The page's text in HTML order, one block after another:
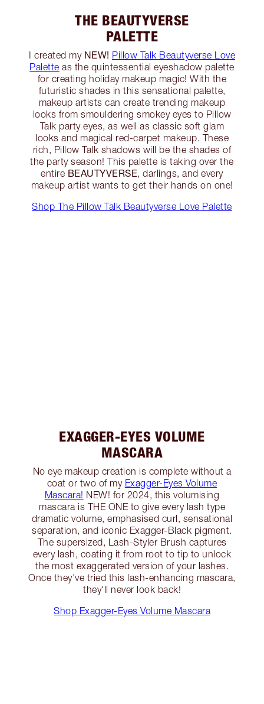
THE BEAUTYVERSE
PALETTE
I created my NEW! Pillow Talk Beautyverse Love
Palette as the quintessential eyeshadow palette
for creating holiday makeup magic! With the
futuristic shades in this sensational palette,
makeup artists can create trending makeup
looks from smouldering smokey eyes to Pillow
Talk party eyes, as well as classic soft glam
looks and magical red-carpet makeup. These
rich, Pillow Talk shadows will be the shades of
the party season! This palette is taking over the
entire BEAUTYVERSE, darlings, and every
makeup artist wants to get their hands on one!
Shop The Pillow Talk Beautyverse Love Palette
EXAGGER-EYES VOLUME
MASCARA
No eye makeup creation is complete without a
coat or two of my Exagger-Eyes Volume
Mascara! NEW! for 2024, this volumising
mascara is THE ONE to give every lash type
dramatic volume, emphasised curl, sensational
separation, and iconic Exagger-Black pigment.
The supersized, Lash-Styler Brush captures
every lash, coating it from root to tip to unlock
the most exaggerated version of your lashes.
Once they've tried this lash-enhancing mascara,
they'll never look back!
Shop Exagger-Eyes Volume Mascara